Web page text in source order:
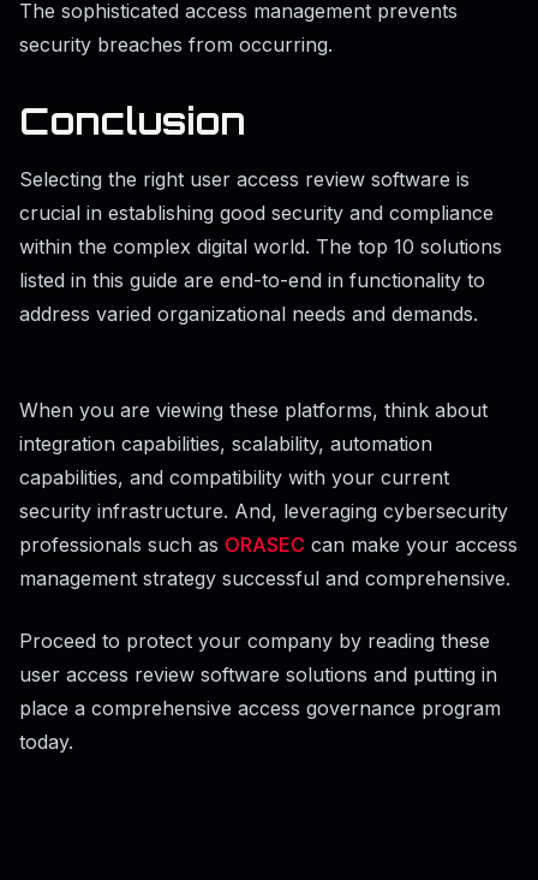
The sophisticated access management prevents
security breaches from occurring.
Conclusion
Selecting the right user access review software is
crucial in establishing good security and compliance
within the complex digital world. The top 10 solutions
listed in this guide are end-to-end in functionality to
address varied organizational needs and demands.
When you are viewing these platforms, think about
integration capabilities, scalability, automation
capabilities, and compatibility with your current
security infrastructure. And, leveraging cybersecurity
professionals such as ORASEC can make your access
management strategy successful and comprehensive.
Proceed to protect your company by reading these
user access review software solutions and putting in
place a comprehensive access governance program
today.